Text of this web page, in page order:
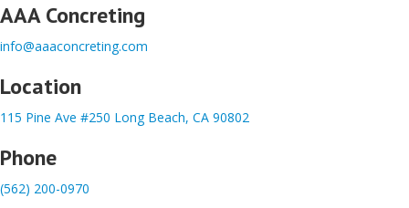
AAA Concreting
info@aaaconcreting.com
Location
115 Pine Ave #250 Long Beach, CA 90802
Phone
(562) 200-0970